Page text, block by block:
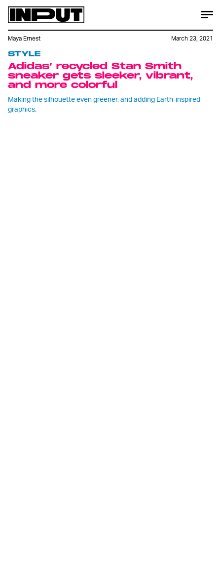
STYLE
Adidas’ recycled Stan Smith
sneaker gets sleeker, vibrant,
and more colorful
Making the silhouette even greener, and adding Earth-inspired
graphics.
Maya Ernest March 23, 2021